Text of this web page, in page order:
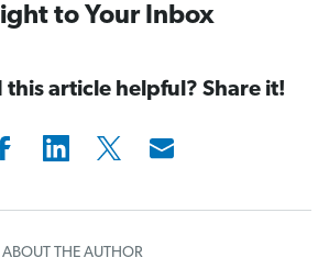
to Your Inbox
this article helpful? Share it!
ABOUT THE AUTHOR